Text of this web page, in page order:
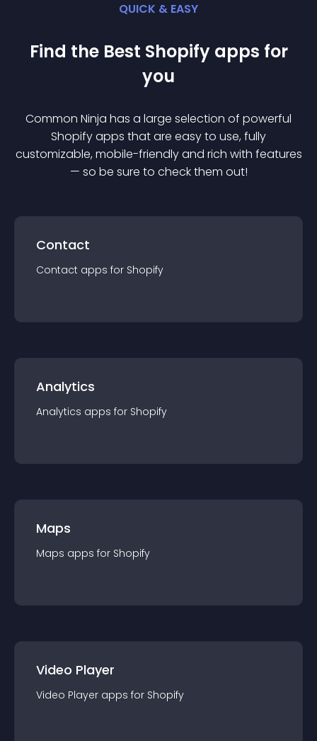
QUICK & EASY
Find the Best Shopify apps for
you
Common Ninja has a large selection of powerful
Shopifyapps that are easy to use, fully
customizable, mobile-friendly and rich with features
— so be sure to check them out!
Contact
Contact apps for Shopify
Analytics
Analytics apps for Shopify
Maps
Maps apps for Shopify
Video Player
Video Player apps for Shopify